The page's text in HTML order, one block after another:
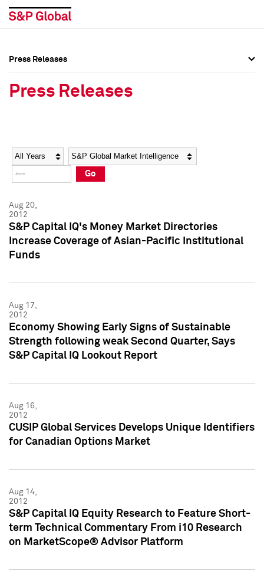
Social Media Directory
Press Kit
Social Media Directory
Press Kit
Press Releases
Press Releases
Year Category
Go
Aug 20,
2012
S&P Capital IQ's Money Market Directories
Increase Coverage of Asian-Pacific Institutional
Funds
Aug 17,
2012
Economy Showing Early Signs of Sustainable
Strength following weak Second Quarter, Says
S&P Capital IQ Lookout Report
Aug 16,
2012
CUSIP Global Services Develops Unique Identifiers
for Canadian Options Market
Aug 14,
2012
S&P Capital IQ Equity Research to Feature Short-
term Technical Commentary From i10 Research
on MarketScope® Advisor Platform